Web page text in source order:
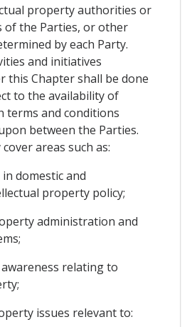
property authorities or
of the Parties, or other
by each Party.
and initiatives
this Chapter shall be done
to the availability of
terms and conditions
between the Parties.
areas such as:
domestic and
property policy;
administration and
relating to
issues relevant to: